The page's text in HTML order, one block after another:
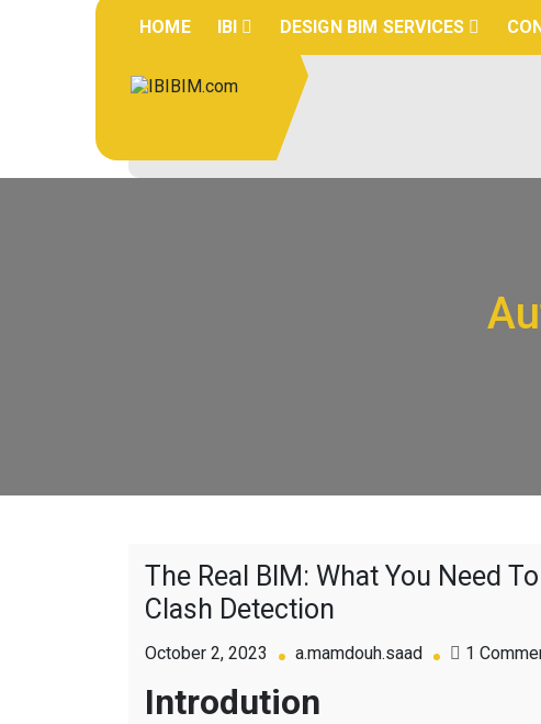
HOME IBI DESIGN BIM SERVICES
IBIBIM.co
m
The Real BIM: What You Need
Clash Detection
October 2, 2023 a.mamdouh.saad 1
Introdution